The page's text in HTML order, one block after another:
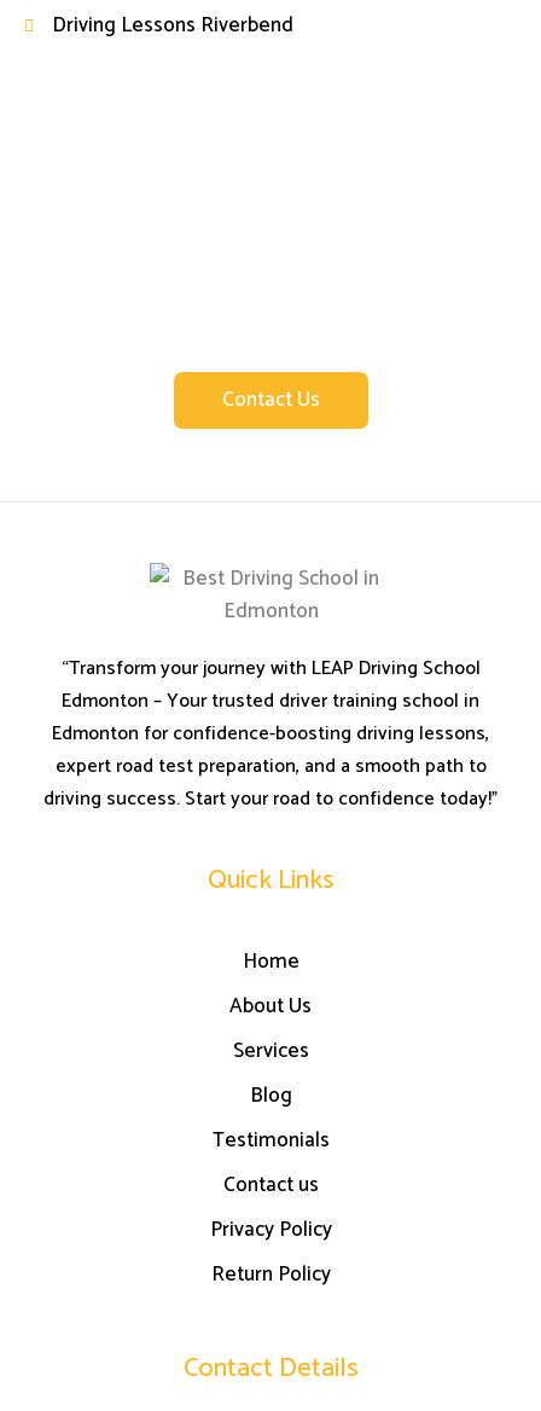
Driving Lessons Riverbend
Contact Us
“Transform your journey with LEAP Driving School
Edmonton – Your trusted driver training school in
Edmonton for confidence-boosting driving lessons,
expert road test preparation, and a smooth path to
driving success. Start your road to confidence today!”
Quick Links
Home
About Us
Services
Blog
Testimonials
Contact us
Privacy Policy
Return Policy
Contact Details